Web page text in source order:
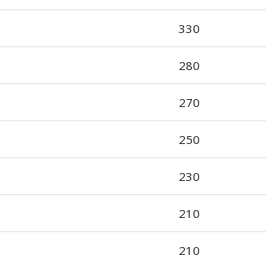
330
280
270
250
230
210
210